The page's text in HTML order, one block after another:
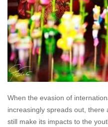
When the evasion of
increasingly spreads out, there
still make its impacts to the